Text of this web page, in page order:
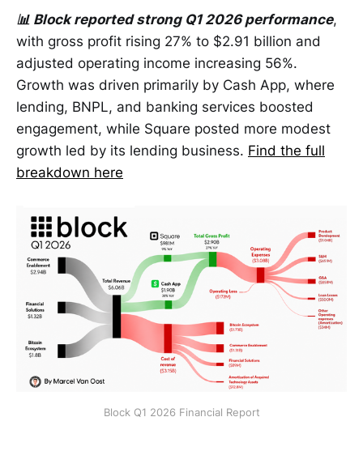
📊 Block reported strong Q1 2026 performance,
with gross profit rising 27% to $2.91 billion and
adjusted operating income increasing 56%.
Growth was driven primarily by Cash App, where
lending, BNPL, and banking services boosted
engagement, while Square posted more modest
growth led by its lending business. Find the full
breakdown here
Block Q1 2026 Financial Report